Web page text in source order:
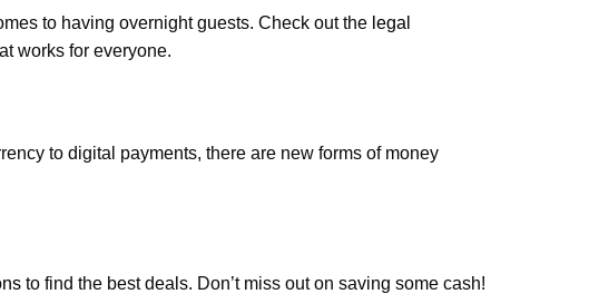
to having overnight guests. Check out the legal
works for everyone.
to digital payments, there are new forms of money
to find the best deals. Don’t miss out on saving some cash!